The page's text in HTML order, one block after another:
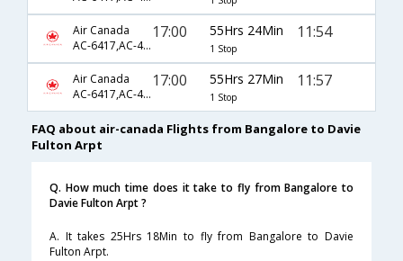
Air Canada
AC-6417,AC-45,AC-8192
17:00 55Hrs 24Min
1 Stop
11:54
Air Canada
AC-6417,AC-45,AC-8192
17:00 55Hrs 27Min
1 Stop
11:57
FAQ about air-canada Flights from Bangalore to Davie
Fulton Arpt
Q. How much time does it take to fly from Bangalore to
Davie Fulton Arpt ?
A. It takes 25Hrs 18Min to fly from Bangalore to Davie
Fulton Arpt.